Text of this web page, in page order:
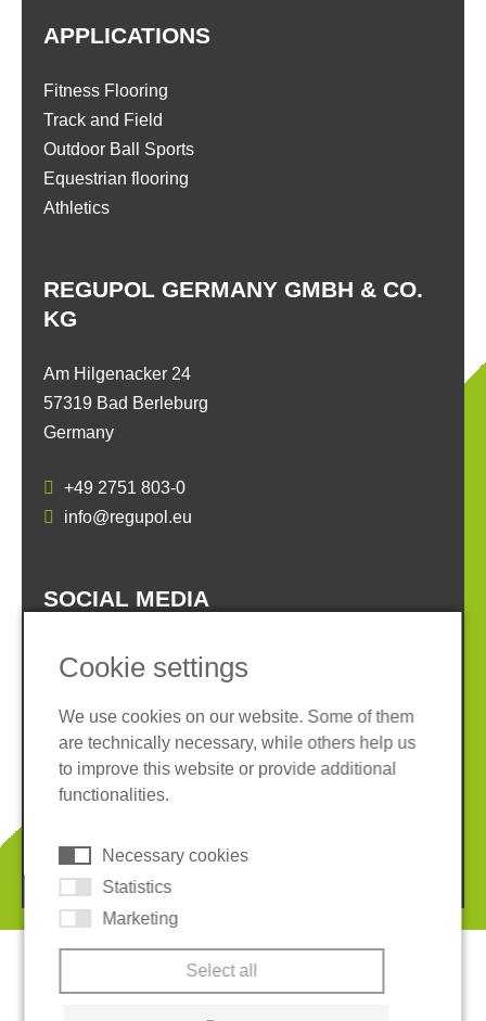
REGUPOL GERMANY GMBH & CO.
KG
Am Hilgenacker 24
57319 Bad Berleburg
Germany
+49 2751 803-0
info@regupol.eu
APPLICATIONS
Fitness Flooring
Track and Field
Outdoor Ball Sports
Equestrian flooring
Athletics
SOCIAL MEDIA
Imprint
Privacy policy
Terms and conditions
Whistleblower System
© 2026 REGUPOL Germany GmbH & Co. KG
Cookie settings
We use cookies on our website. Some of them
are technically necessary, while others help us
to improve this website or provide additional
functionalities.
Necessary cookies
Statistics
Marketing
Select all